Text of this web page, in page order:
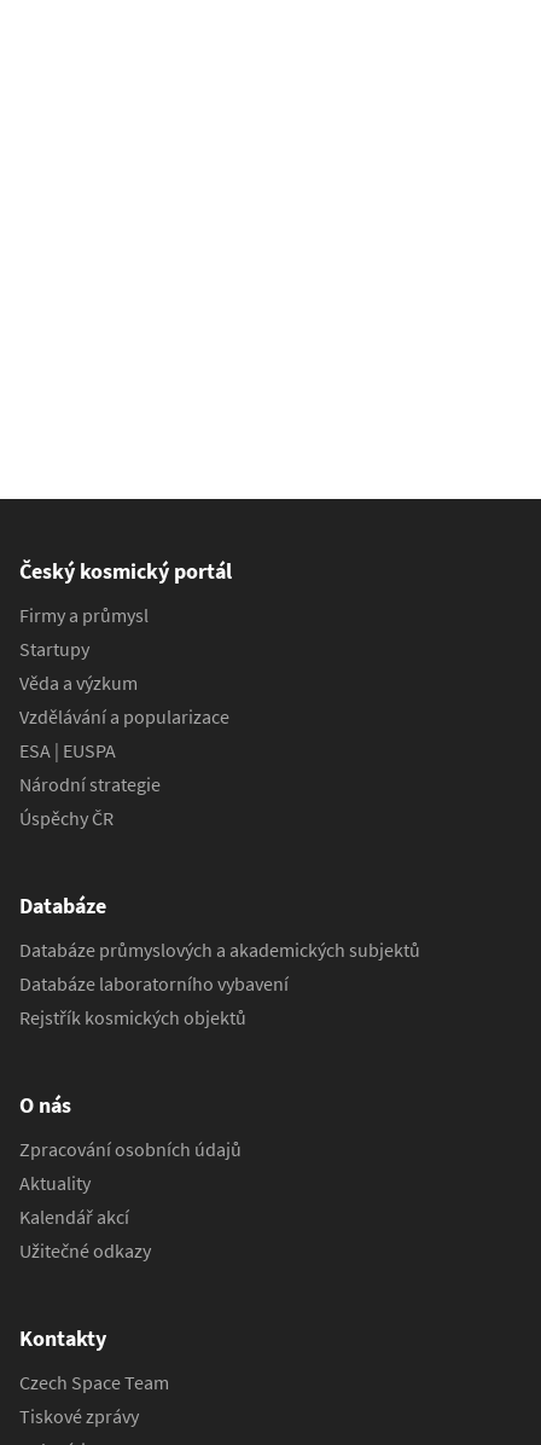
Český kosmický portál
Firmy a průmysl
Startupy
Věda a výzkum
Vzdělávání a popularizace
ESA | EUSPA
Národní strategie
Úspěchy ČR
Databáze
Databáze průmyslových a akademických subjektů
Databáze laboratorního vybavení
Rejstřík kosmických objektů
O nás
Zpracování osobních údajů
Aktuality
Kalendář akcí
Užitečné odkazy
Kontakty
Czech Space Team
Tiskové zprávy